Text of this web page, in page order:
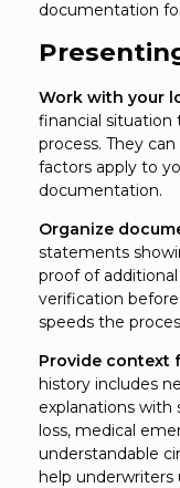
documentation
Work with your
financial situation
process. They
factors apply to
documentation.
Organize
statements
proof of
verification
speeds the
Provide context
history includes
explanations
loss, medical
understandable
help underwriters